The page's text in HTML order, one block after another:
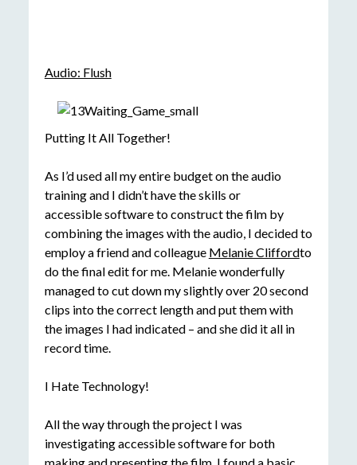
Audio: Flush
Putting It All Together!
As I’d used all my entire budget on the audio
training and I didn’t have the skills or
accessible software to construct the film by
combining the images with the audio, I decided to
employ a friend and colleague Melanie Cliffordto
do the final edit for me. Melanie wonderfully
managed to cut down my slightly over 20 second
clips into the correct length and put them with
the images I had indicated – and she did it all in
record time.
I Hate Technology!
All the way through the project I was
investigating accessible software for both